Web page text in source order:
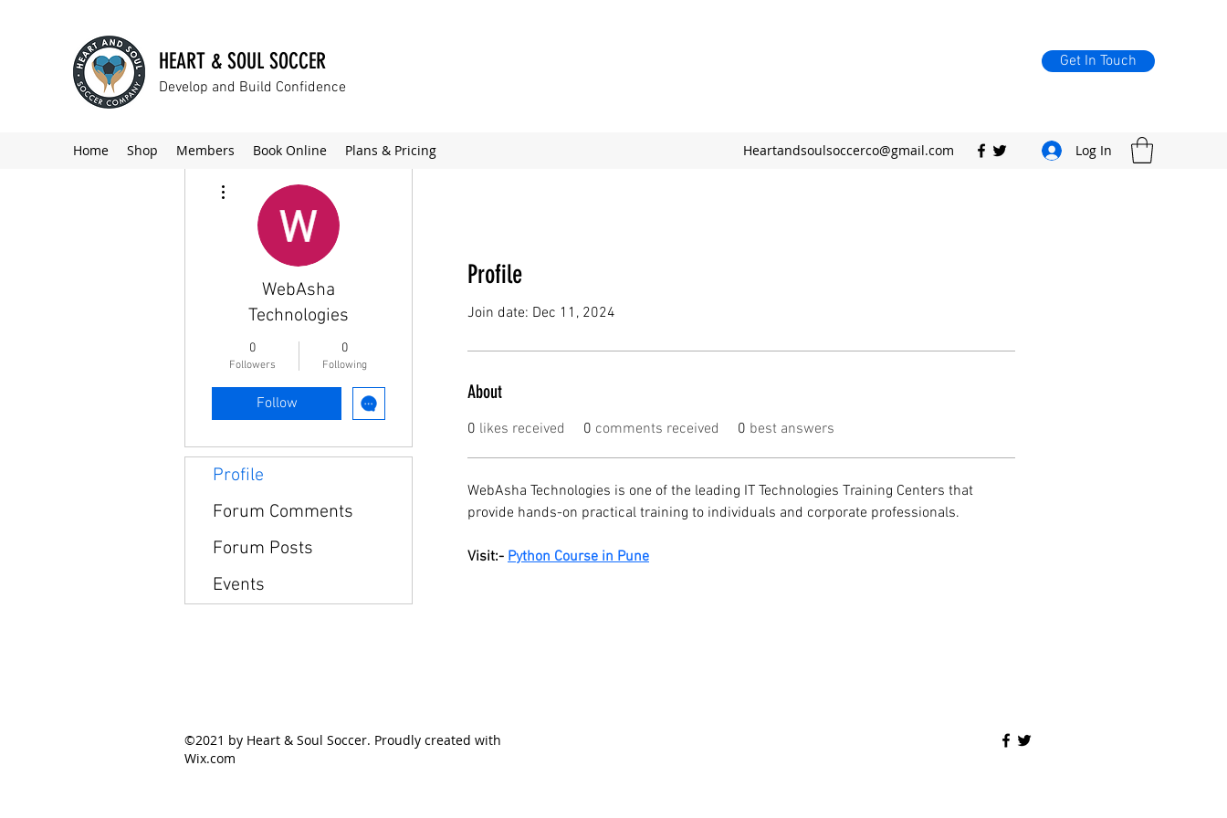
HEART & SOUL SOCCER
Develop and Build Confidence
Get In Touch
Home Shop Members Book Online Plans & Pricing Heartandsoulsoccerco@gmail.com Log In
Profile
Join date: Dec 11, 2024
About
0 likes received 0 comments received 0 best answers
WebAsha Technologies is one of the leading IT Technologies Training Centers that
provide hands-on practical training to individuals and corporate professionals.
Visit:- Python Course in Pune
WebAsha
Technologies
0
Followers
0
Following
Follow
Profile
Forum Comments
Forum Posts
Events
©2021 by Heart & Soul Soccer. Proudly created with
Wix.com